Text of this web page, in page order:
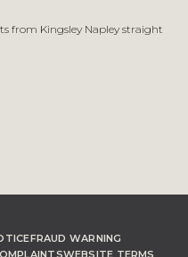
from Kingsley Napley straight
FRAUD WARNING
WEBSITE TERMS